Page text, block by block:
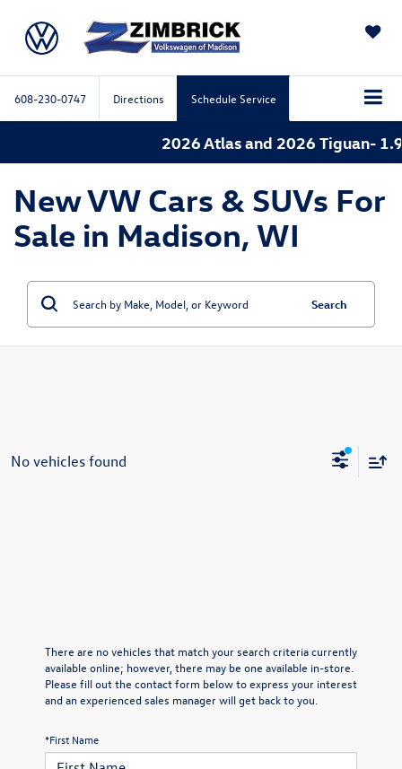
608-230-0747 Directions Schedule Service
2026 Atlas and 2026 Tiguan-
New VW Cars & SUVs For
Sale in Madison, WI
Search
No vehicles found
There are no vehicles that match your search criteria currently
available online; however, there may be one available in-store.
Please fill out the contact form below to express your interest
and an experienced sales manager will get back to you.
*First Name